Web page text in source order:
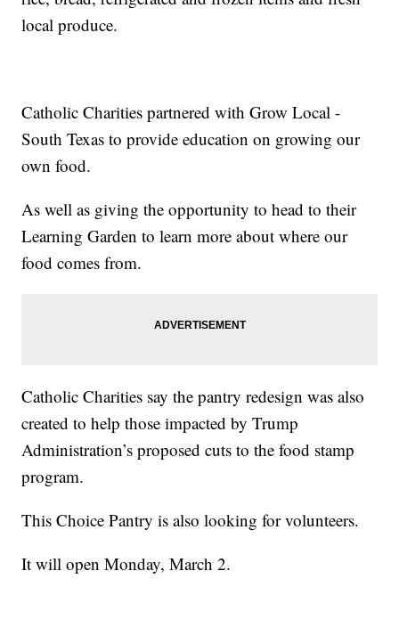
local produce.
Catholic Charities partnered with Grow Local -
South Texas to provide education on growing our
own food.
As well as giving the opportunity to head to their
Learning Garden to learn more about where our
food comes from.
Catholic Charities say the pantry redesign was also
created to help those impacted by Trump
Administration’s proposed cuts to the food stamp
program.
This Choice Pantry is also looking for volunteers.
It will open Monday, March 2.